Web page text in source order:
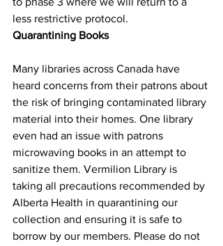
less restrictive protocol.
Quarantining Books
Many libraries across Canada have
heard concerns from their patrons about
the risk of bringing contaminated library
material into their homes. One library
even had an issue with patrons
microwaving books in an attempt to
sanitize them. Vermilion Library is
taking all precautions recommended by
Alberta Health in quarantining our
collection and ensuring it is safe to
borrow by our members. Please do not